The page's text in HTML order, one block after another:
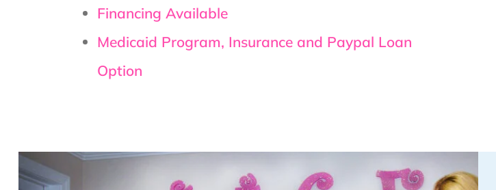
Financing Available
Medicaid Program, Insurance and Paypal Loan
Option